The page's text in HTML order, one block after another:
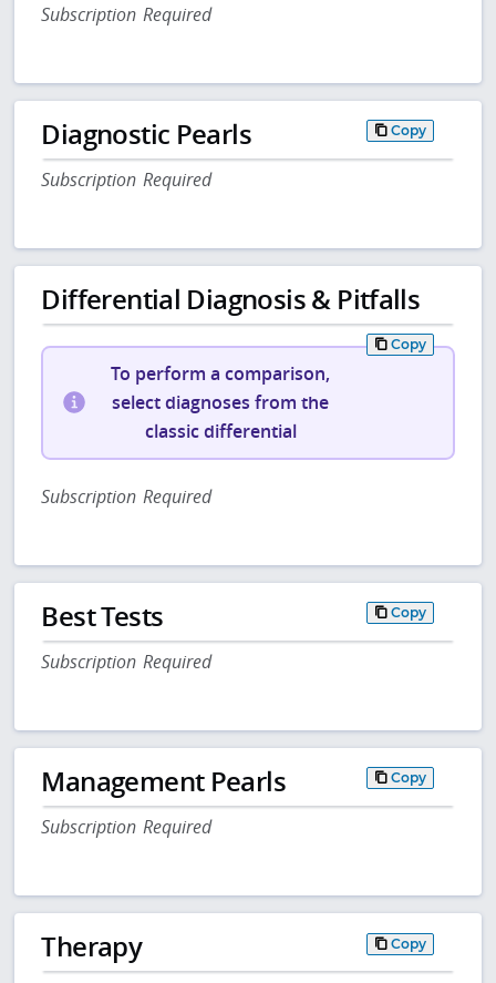
Subscription Required
Diagnostic Pearls Copy
Subscription Required
Differential Diagnosis & Pitfalls
Copy
To perform a comparison,
select diagnoses from the
classic differential
Subscription Required
Best Tests Copy
Subscription Required
Management Pearls Copy
Subscription Required
Therapy Copy